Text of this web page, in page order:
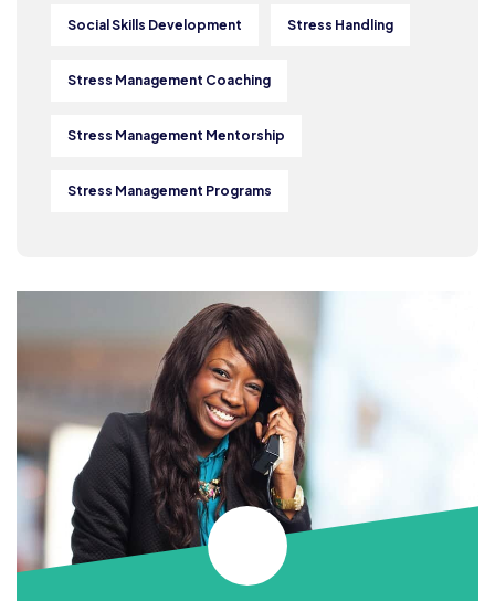
Social Skills Development Stress Handling
Stress Management Coaching
Stress Management Mentorship
Stress Management Programs